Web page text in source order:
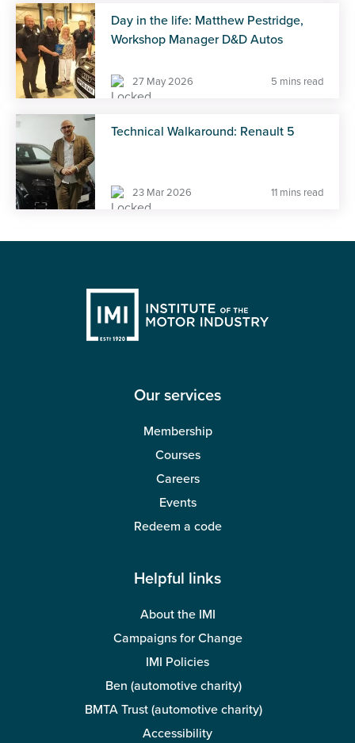
Day in the life: Matthew Pestridge,
Workshop Manager D&D Autos
27 May 2026 5 mins read
Technical Walkaround: Renault 5
23 Mar 2026 11 mins read
Our services
Membership
Courses
Careers
Events
Redeem a code
Helpful links
About the IMI
Campaigns for Change
IMI Policies
Ben (automotive charity)
BMTA Trust (automotive charity)
Accessibility